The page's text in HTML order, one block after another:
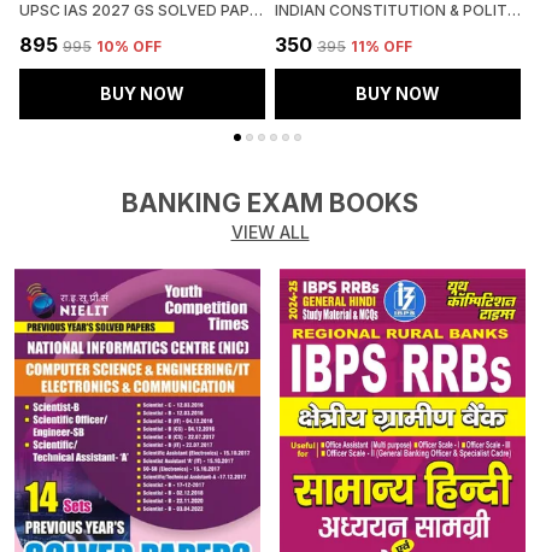
UPSC IAS 2027 GS SOLVED PAPERS 2027 HINDI MEDIUM
₹895 ₹995 10% OFF
BUY NOW
INDIAN CONSTITUTION & POLITY 1,00,000 EXAM POINTER 2026-27 ENGLISH MEDIUM
₹350 ₹395 11% OFF
BUY NOW
BANKING EXAM BOOKS
VIEW ALL